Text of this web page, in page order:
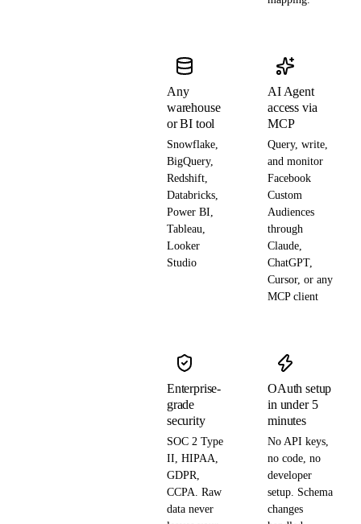
Any
warehouse
or BI tool
Snowflake,
BigQuery,
Redshift,
Databricks,
Power BI,
Tableau,
Looker
Studio
AI Agent
access via
MCP
Query, write,
and monitor
Facebook
Custom
Audiences
through
Claude,
ChatGPT,
Cursor, or any
MCP client
Enterprise-
grade
security
SOC 2 Type
II, HIPAA,
GDPR,
CCPA. Raw
data never
OAuth setup
in under 5
minutes
No API keys,
no code, no
developer
setup. Schema
changes